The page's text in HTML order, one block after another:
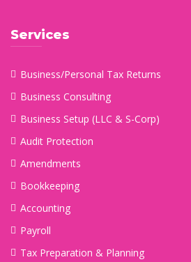
Services
Business/Personal Tax Returns
Business Consulting
Business Setup (LLC & S-Corp)
Audit Protection
Amendments
Bookkeeping
Accounting
Payroll
Tax Preparation & Planning